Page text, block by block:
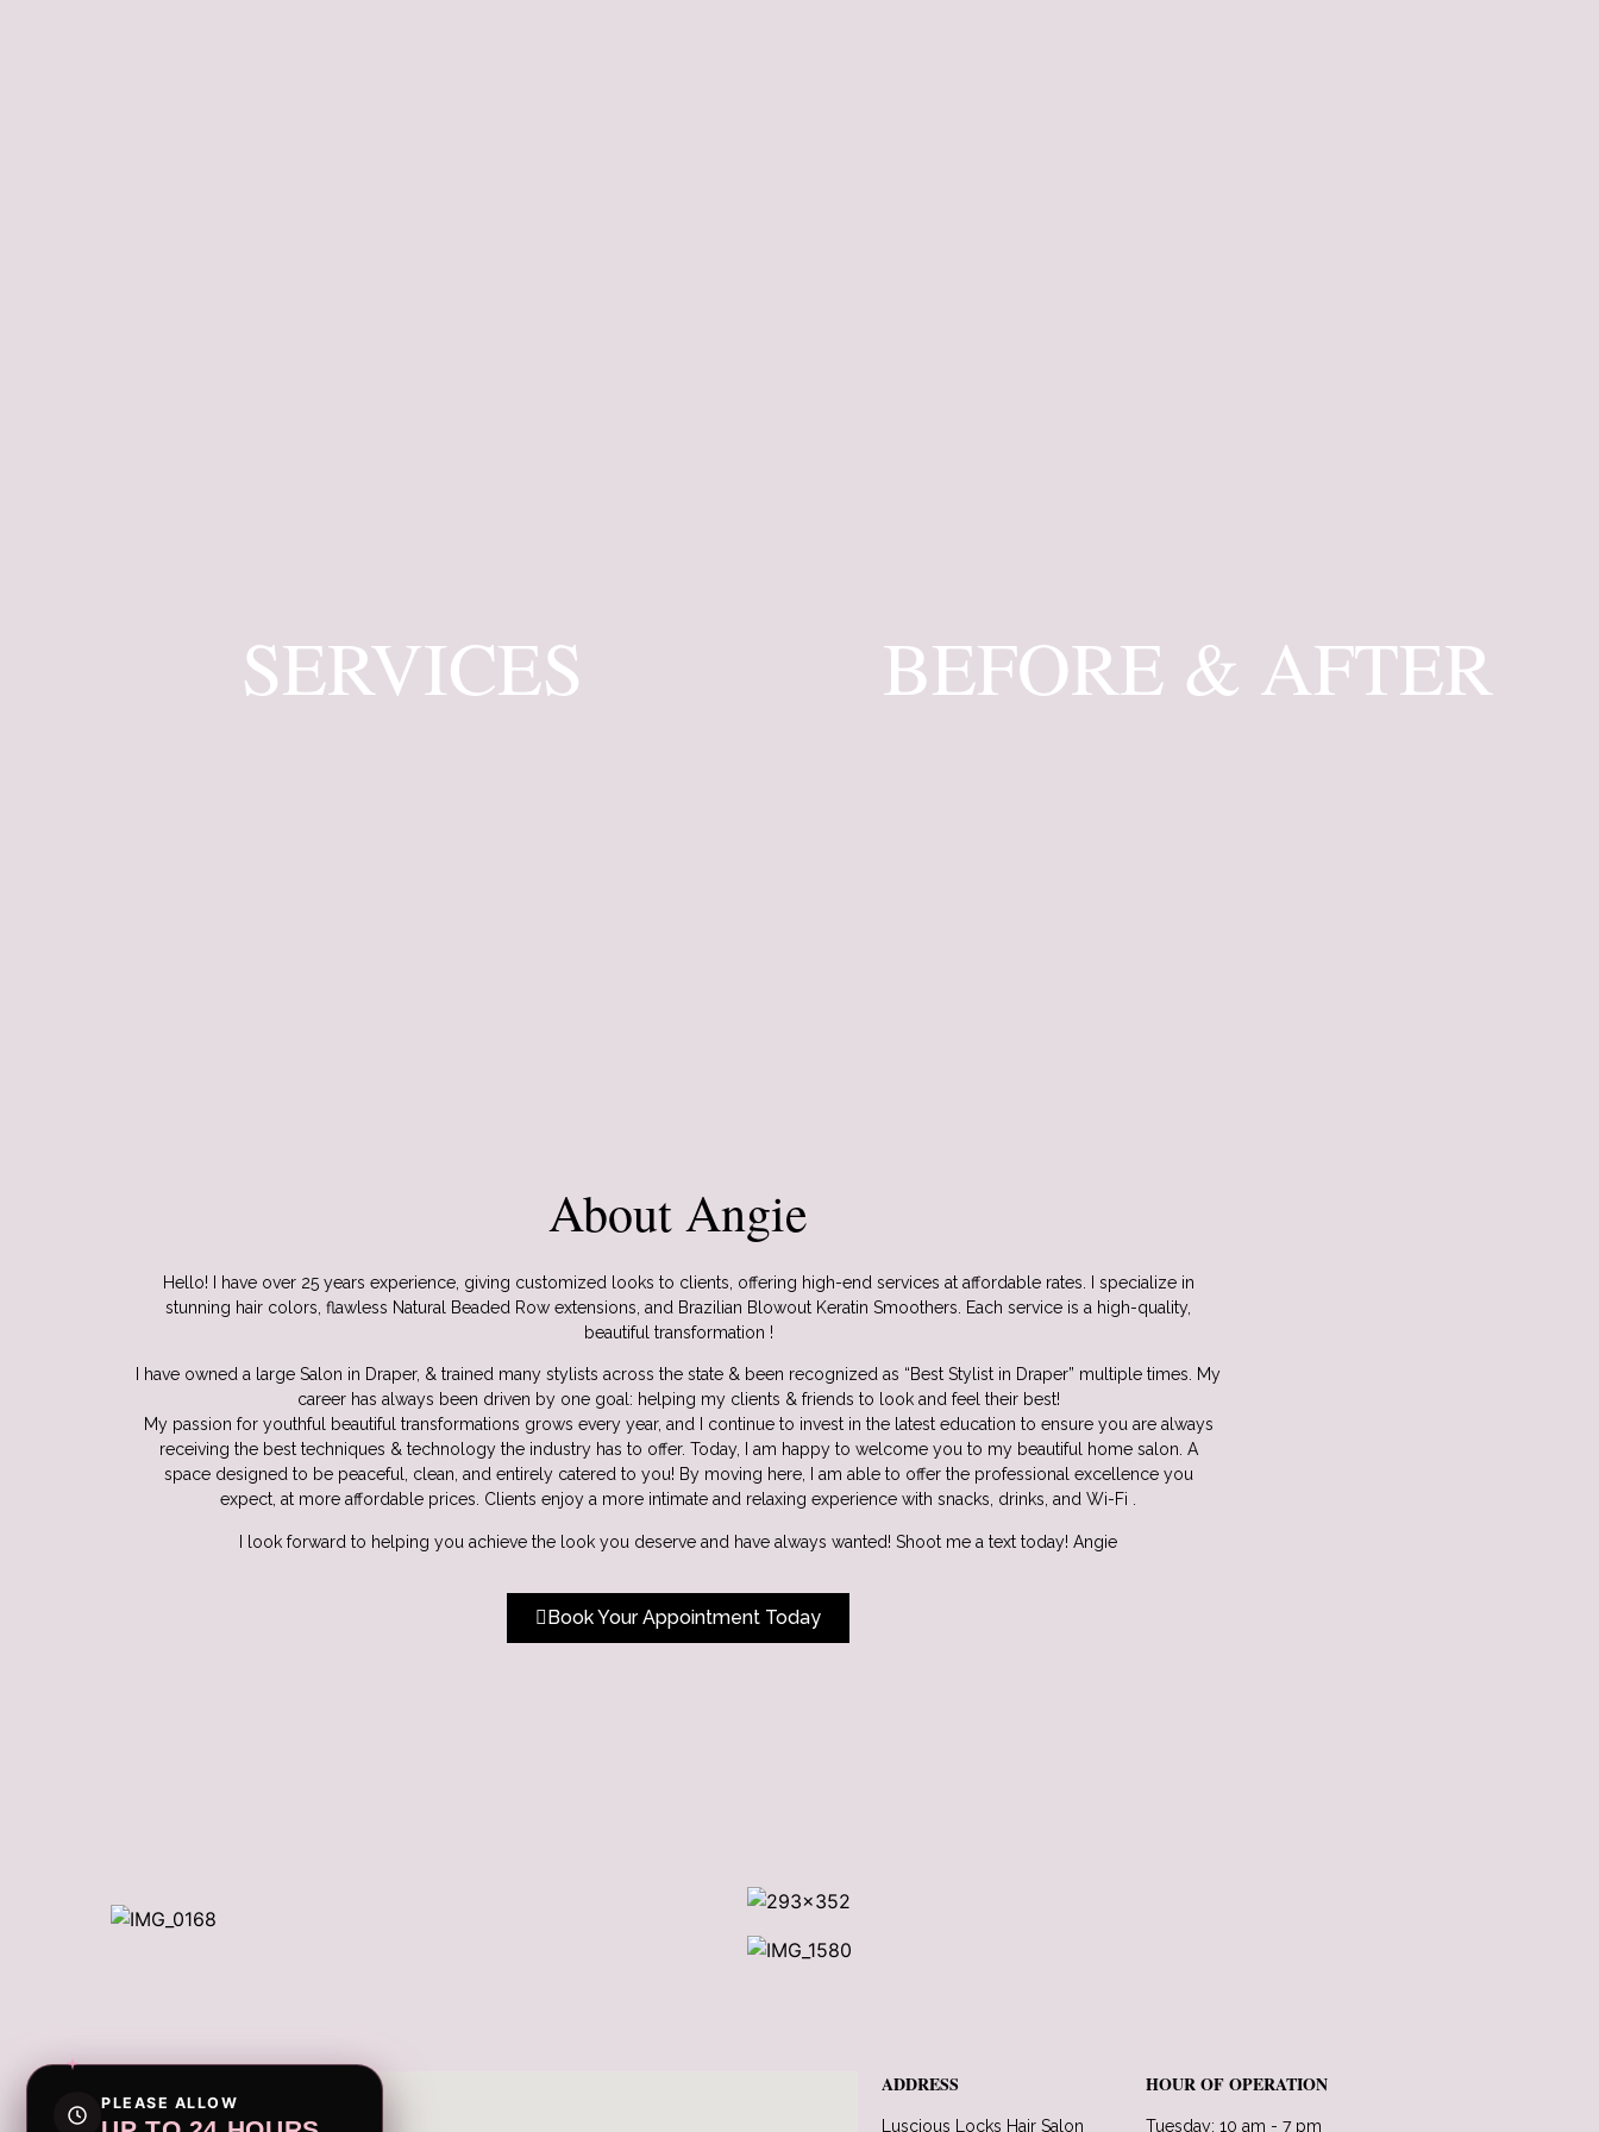
SERVICES BEFORE & AFTER
About Angie
Hello! I have over 25 years experience, giving customized looks to clients, offering high-end services at affordable rates. I specialize in
stunning hair colors, flawless Natural Beaded Row extensions, and Brazilian Blowout Keratin Smoothers. Each service is a high-quality,
beautiful transformation !
I have owned a large Salon in Draper, & trained many stylists across the state & been recognized as “Best Stylist in Draper” multiple times. My
career has always been driven by one goal: helping my clients & friends to look and feel their best!
My passion for youthful beautiful transformations grows every year, and I continue to invest in the latest education to ensure you are always
receiving the best techniques & technology the industry has to offer. Today, I am happy to welcome you to my beautiful home salon. A
space designed to be peaceful, clean, and entirely catered to you! By moving here, I am able to offer the professional excellence you
expect, at more affordable prices. Clients enjoy a more intimate and relaxing experience with snacks, drinks, and Wi-Fi .
I look forward to helping you achieve the look you deserve and have always wanted! Shoot me a text today! Angie
Book Your Appointment Today
PLEASE ALLOW
ADDRESS
Luscious Locks Hair Salon
HOUR OF OPERATION
Tuesday: 10 am - 7 pm